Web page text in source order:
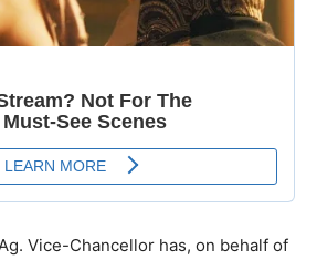
Vice-Chancellor has, on behalf of